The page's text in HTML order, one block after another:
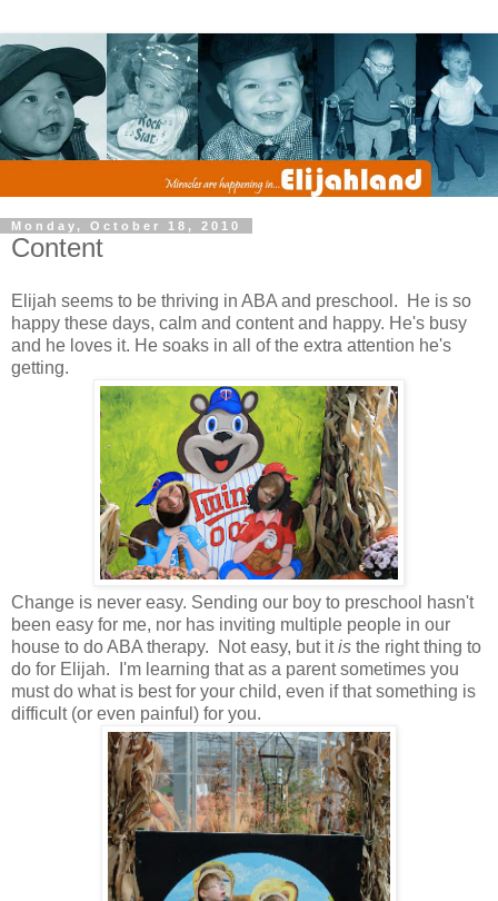
Monday, October 18, 2010
Content
Elijah seems to be thriving in ABA and preschool. He is so
happy these days, calm and content and happy. He's busy
and he loves it. He soaks in all of the extra attention he's
getting.
Change is never easy. Sending our boy to preschool hasn't
been easy for me, nor has inviting multiple people in our
house to do ABA therapy. Not easy, but itis the right thing to
do for Elijah. I'm learning that as a parent sometimes you
must do what is best for your child, even if that something is
difficult (or even painful) for you.